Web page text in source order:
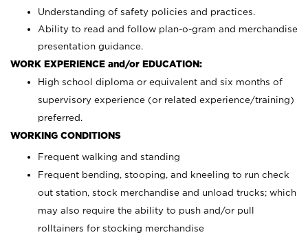
Understanding of safety policies and practices.
Ability to read and follow plan-o-gram and merchandise
presentation guidance.
WORK EXPERIENCE and/or EDUCATION:
High school diploma or equivalent and six months of
supervisory experience (or related experience/training)
preferred.
WORKING CONDITIONS
Frequent walking and standing
Frequent bending, stooping, and kneeling to run check
out station, stock merchandise and unload trucks; which
may also require the ability to push and/or pull
rolltainers for stocking merchandise